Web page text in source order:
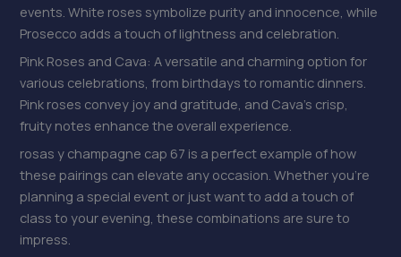
events. White roses symbolize purity and innocence, while
Prosecco adds a touch of lightness and celebration.
Pink Roses and Cava: A versatile and charming option for
various celebrations, from birthdays to romantic dinners.
Pink roses convey joy and gratitude, and Cava’s crisp,
fruity notes enhance the overall experience.
rosas y champagne cap 67 is a perfect example of how
these pairings can elevate any occasion. Whether you’re
planning a special event or just want to add a touch of
class to your evening, these combinations are sure to
impress.